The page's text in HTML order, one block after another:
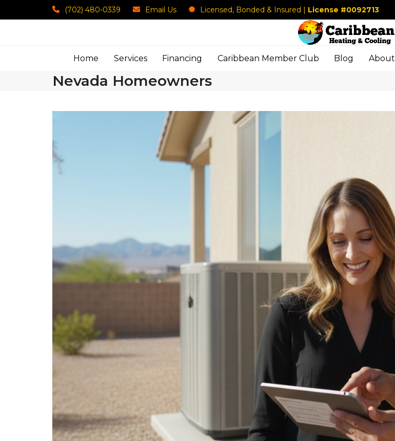
to
(702) 480-0339 Email Us Licensed, Bonded & Insured | License #0092713
Home Services Financing Caribbean Member Club Blog About
Nevada Homeowners